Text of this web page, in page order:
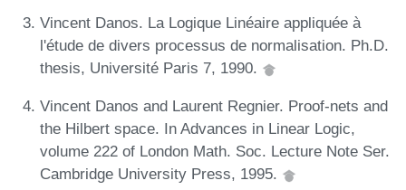
Vincent Danos. La Logique Linéaire appliquée à
l'étude de divers processus de normalisation. Ph.D.
thesis, Université Paris 7, 1990.
Vincent Danos and Laurent Regnier. Proof-nets and
the Hilbert space. In Advances in Linear Logic,
volume 222 of London Math. Soc. Lecture Note Ser.
Cambridge University Press, 1995.